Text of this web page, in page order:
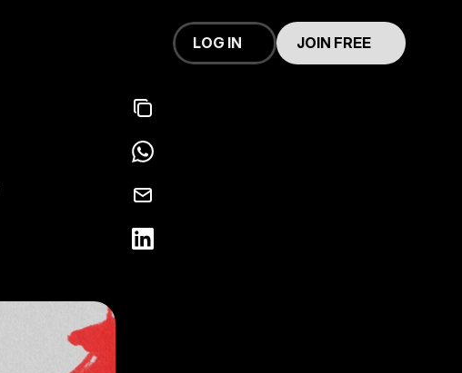
LOG IN JOIN FREE